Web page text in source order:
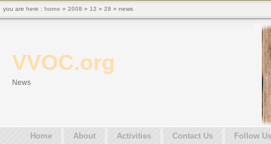
VVOC.org
News
Home About Activities Contact Us Follow Us
you are here : home » 2008 » 12 » 28 » news